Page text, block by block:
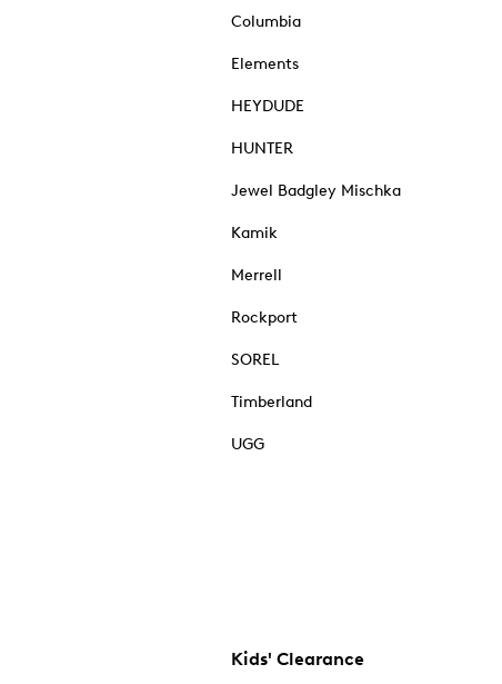
Columbia
Elements
HEYDUDE
HUNTER
Jewel Badgley Mischka
Kamik
Merrell
Rockport
SOREL
Timberland
UGG
Kids' Clearance